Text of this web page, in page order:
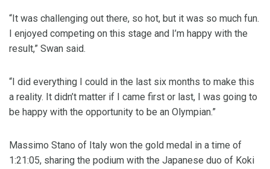
“It was challenging out there, so hot, but it was so much fun.
I enjoyed competing on this stage and I’m happy with the
result,” Swan said.
“I did everything I could in the last six months to make this
a reality. It didn’t matter if I came first or last, I was going to
be happy with the opportunity to be an Olympian.”
Massimo Stano of Italy won the gold medal in a time of
1:21:05, sharing the podium with the Japanese duo of Koki